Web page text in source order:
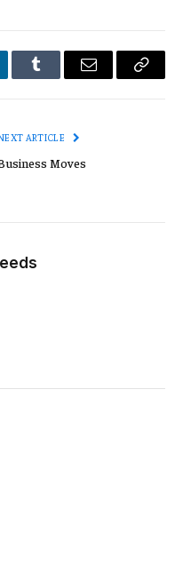
Tumblr Email
Copy
ARTICLE
Moves